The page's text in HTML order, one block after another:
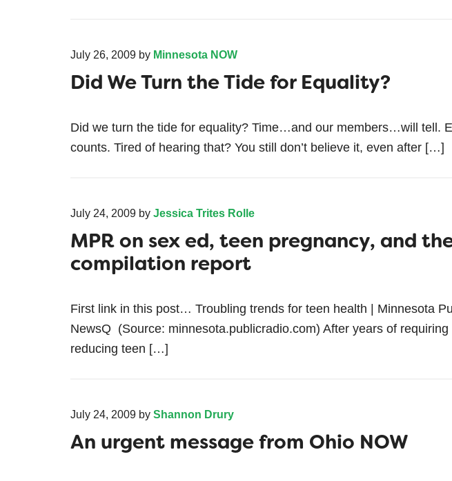
July 26, 2009 by Minnesota NOW
Did We Turn the Tide for Equality?
Did we turn the tide for equality? Time…and our members…will tell.
counts. Tired of hearing that? You still don’t believe it, even after […]
July 24, 2009 by Jessica Trites Rolle
MPR on sex ed, teen pregnancy, and
compilation report
First link in this post… Troubling trends for teen health | Minnesota
NewsQ (Source: minnesota.publicradio.com) After years of requiring
reducing teen […]
July 24, 2009 by Shannon Drury
An urgent message from Ohio NOW